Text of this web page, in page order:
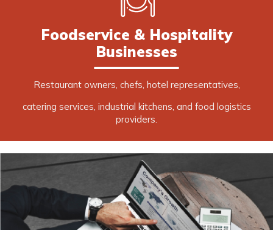
Foodservice & Hospitality
Businesses
Restaurant owners, chefs, hotel representatives,
catering services, industrial kitchens, and food logistics
providers.